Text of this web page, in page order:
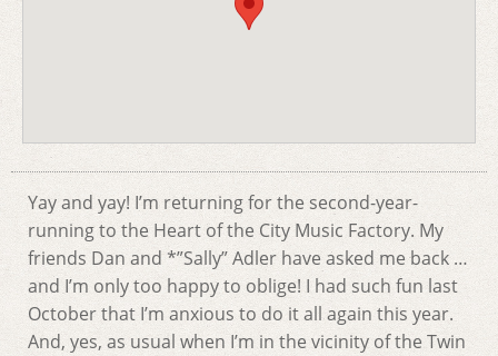
Yay and yay! I’m returning for the second-year-
running to the Heart of the City Music Factory. My
friends Dan and *”Sally” Adler have asked me back …
and I’m only too happy to oblige! I had such fun last
October that I’m anxious to do it all again this year.
And, yes, as usual when I’m in the vicinity of the Twin